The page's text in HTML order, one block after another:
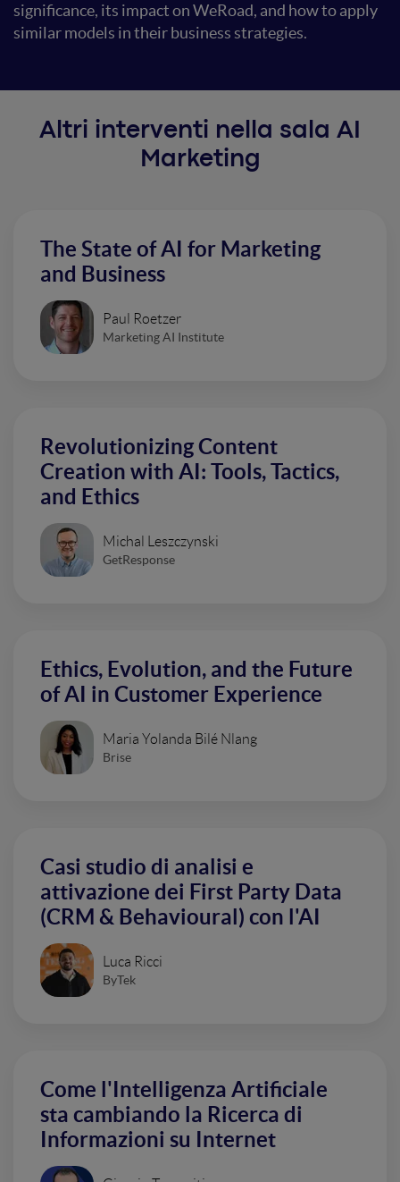
significance, its impact on WeRoad, and how to apply
similar models in their business strategies.
Altri interventi nella sala AI
Marketing
The State of AI for Marketing
and Business
Paul Roetzer
Marketing AI Institute
Revolutionizing Content
Creation with AI: Tools, Tactics,
and Ethics
Michal Leszczynski
GetResponse
Ethics, Evolution, and the Future
of AI in Customer Experience
Maria Yolanda Bilé Nlang
Brise
Casi studio di analisi e
attivazione dei First Party Data
(CRM & Behavioural) con l'AI
Luca Ricci
ByTek
Come l'Intelligenza Artificiale
sta cambiando la Ricerca di
Informazioni su Internet